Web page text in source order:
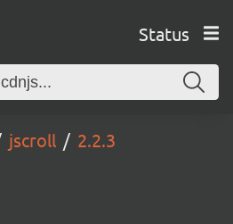
Status
jscroll 2.2.3